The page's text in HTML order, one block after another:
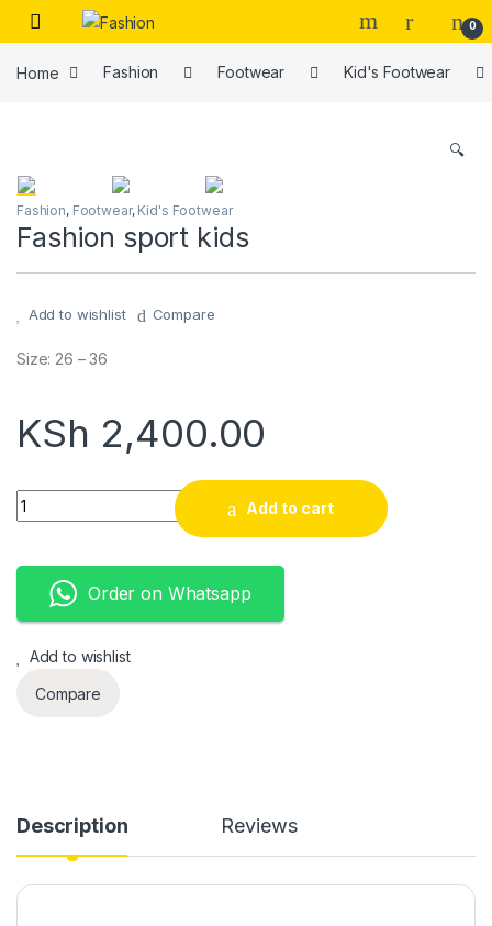
Skip to navigation
Skip to content
0
Home Fashion Footwear Kid's Footwear
🔍
Fashion, Footwear, Kid's Footwear
Fashion sport kids
Add to wishlist Compare
Size: 26 – 36
KSh 2,400.00
Fashion sport kids quantity
Add to cart
Order on Whatsapp
Add to wishlist
Compare
Description Reviews